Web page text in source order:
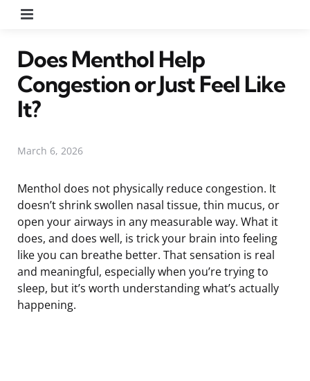
Does Menthol Help
Congestion or Just Feel Like
It?
March 6, 2026
Menthol does not physically reduce congestion. It
doesn’t shrink swollen nasal tissue, thin mucus, or
open your airways in any measurable way. What it
does, and does well, is trick your brain into feeling
like you can breathe better. That sensation is real
and meaningful, especially when you’re trying to
sleep, but it’s worth understanding what’s actually
happening.